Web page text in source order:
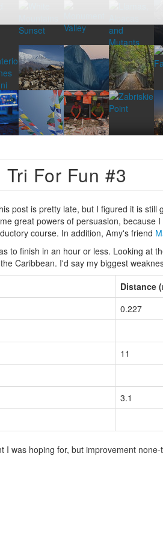
For Fun #3
post is pretty late, but I figured it is
great powers of persuasion,
course. In addition, Amy's friend
to finish in an hour or less. Looking at
Caribbean. I'd say my biggest
Distance
0.227
11
3.1
I was hoping for, but improvement